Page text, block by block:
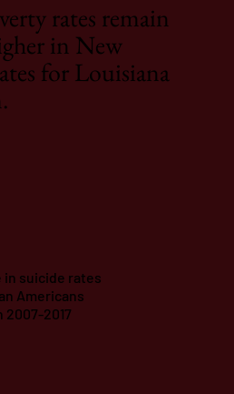
rates remain
in New
for Louisiana
in suicide rates
Americans
2007-2017